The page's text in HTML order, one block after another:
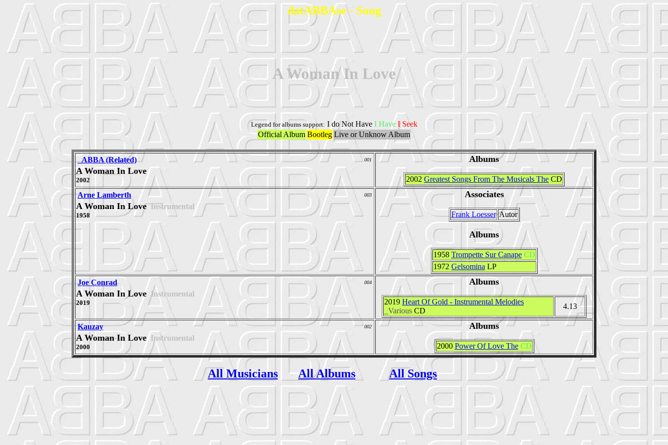
datABBAse - Song
A Woman In Love
Legend for albums support: I do Not Have I Have I Seek
Official Album Bootleg Live or Unknow Album
_ABBA (Related) 001
A Woman In Love
2002
Albums
2002 Greatest Songs From The Musicals The CD
Arne Lamberth
003
A Woman In Love Instrumental
1958
Associates
Frank Loesser Autor
Albums
1958 Trompette Sur Canape CD
1972 Gelsomina LP
Joe Conrad
004
A Woman In Love Instrumental
2019
Albums
2019 Heart Of Gold - Instrumental Melodies
_Various CD
4.13
Kauzay 002
A Woman In Love Instrumental
2000
Albums
2000 Power Of Love The CD
All Musicians All Albums All Songs